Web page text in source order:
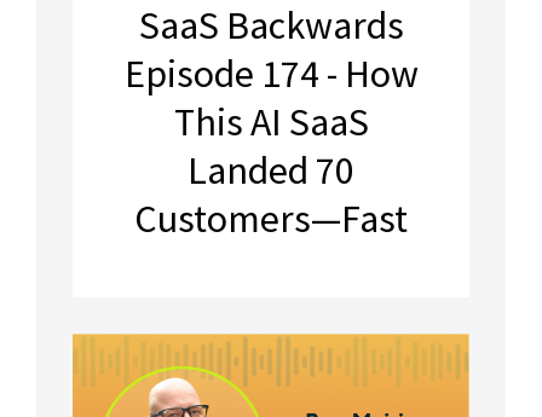
SaaS Backwards
Episode 174 - How
This AI SaaS
Landed 70
Customers—Fast